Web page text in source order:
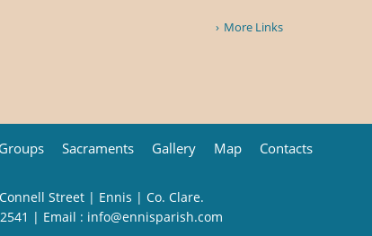
More Links
Groups Sacraments Gallery Map Contacts
Street | Ennis | Co. Clare.
| Email : info@ennisparish.com